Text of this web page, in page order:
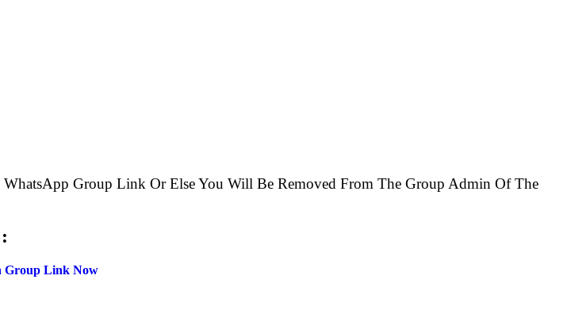
Group Link Or Else You Will Be Removed From The Group Admin Of The
Group Link Now